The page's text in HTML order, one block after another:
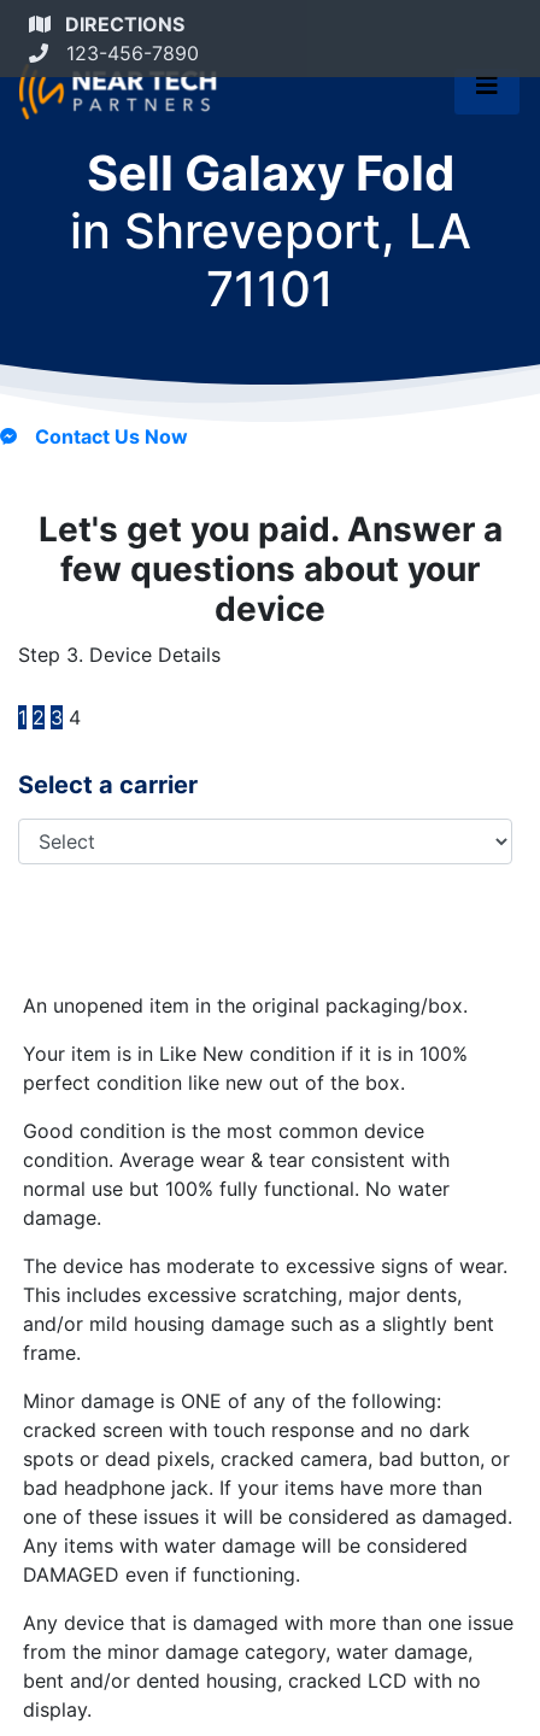
DIRECTIONS
123-456-7890
Sell Galaxy Fold
in Shreveport, LA
71101
Contact Us Now
Let's get you paid. Answer a
few questions about your
device
Step 3. Device Details
1 2 3 4
Select a carrier
An unopened item in the original packaging/box.
Your item is in Like New condition if it is in 100%
perfect condition like new out of the box.
Good condition is the most common device
condition. Average wear & tear consistent with
normal use but 100% fully functional. No water
damage.
The device has moderate to excessive signs of wear.
This includes excessive scratching, major dents,
and/or mild housing damage such as a slightly bent
frame.
Minor damage is ONE of any of the following:
cracked screen with touch response and no dark
spots or dead pixels, cracked camera, bad button, or
bad headphone jack. If your items have more than
one of these issues it will be considered as damaged.
Any items with water damage will be considered
DAMAGED even if functioning.
Any device that is damaged with more than one issue
from the minor damage category, water damage,
bent and/or dented housing, cracked LCD with no
display.